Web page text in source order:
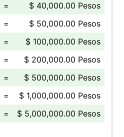
=
$ 40,000.00 Pesos
=
$ 50,000.00 Pesos
=
$ 100,000.00 Pesos
=
$ 200,000.00 Pesos
=
$ 500,000.00 Pesos
=
$ 1,000,000.00 Pesos
= $ 5,000,000.00 Pesos